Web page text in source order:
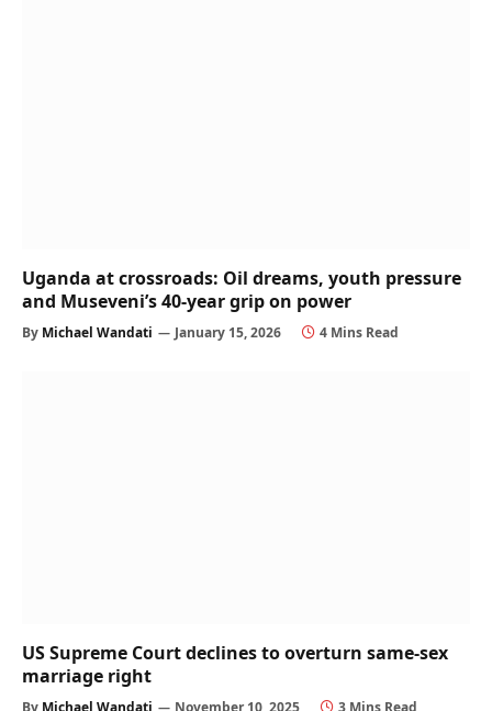
Uganda at crossroads: Oil dreams, youth pressure
and Museveni’s 40-year grip on power
By Michael Wandati January 15, 2026 4 Mins Read
US Supreme Court declines to overturn same-sex
marriage right
By Michael Wandati November 10, 2025 3 Mins Read